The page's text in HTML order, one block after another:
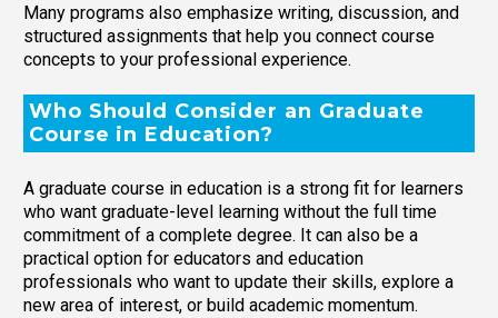
Many programs also emphasize writing, discussion, and
structured assignments that help you connect course
concepts to your professional experience.
Who Should Consider an Graduate
Course in Education?
A graduate course in education is a strong fit for learners
who want graduate-level learning without the full time
commitment of a complete degree. It can also be a
practical option for educators and education
professionals who want to update their skills, explore a
new area of interest, or build academic momentum.